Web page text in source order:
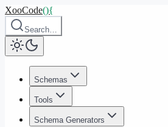
XooCode(){
Search…
Schemas
Tools
Schema Generators